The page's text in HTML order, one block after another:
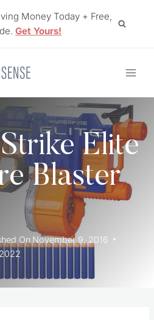
Money Today + Free,
Get Yours!
Elite
Blaster
On November 9, 2016